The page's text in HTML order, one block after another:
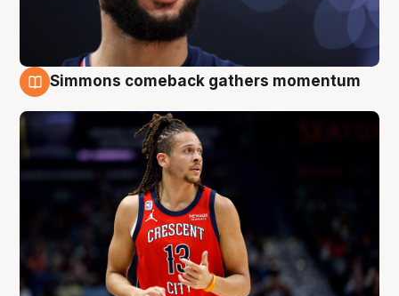
Simmons comeback gathers momentum